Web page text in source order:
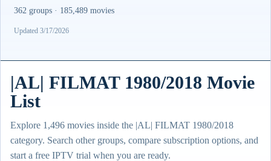
362 groups · 185,489 movies
Updated 3/17/2026
|AL| FILMAT 1980/2018 Movie
List
Explore 1,496 movies inside the |AL| FILMAT 1980/2018
category. Search other groups, compare subscription options, and
start a free IPTV trial when you are ready.